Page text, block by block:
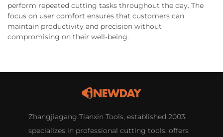
perform repeated cutting tasks throughout the day. The
focus on user comfort ensures that customers can
maintain productivity and precision without
compromising on their well-being.
Zhangjiagang Tianxin Tools, established 2003,
specializes in professional cutting tools, offers